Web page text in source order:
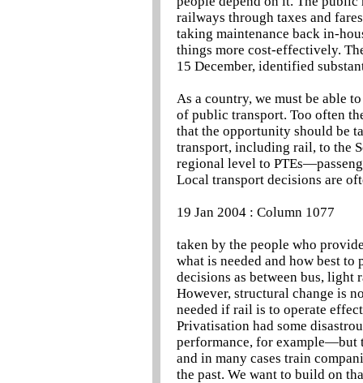
railways through taxes and
taking maintenance back in-
things more cost-effectively.
15 December, identified
As a country, we must be able
of public transport. Too often
that the opportunity should be
transport, including rail, to the
regional level to
Local transport decisions are
19 Jan 2004 : Column 1077
taken by the people who
what is needed and how best
decisions as between bus,
However, structural change is
needed if rail is to operate
Privatisation had some
performance, for example—but
and in many cases train
the past. We want to build on